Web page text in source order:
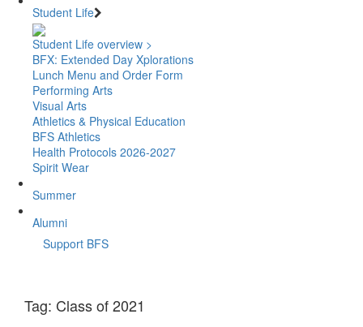
Student Life
Student Life overview >
BFX: Extended Day Xplorations
Lunch Menu and Order Form
Performing Arts
Visual Arts
Athletics & Physical Education
BFS Athletics
Health Protocols 2026-2027
Spirit Wear
Summer
Alumni
Support BFS
Tag: Class of 2021